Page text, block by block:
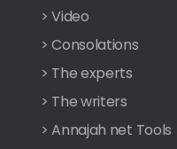
> Video
> Consolations
> The experts
> The writers
> Annajah net Tools